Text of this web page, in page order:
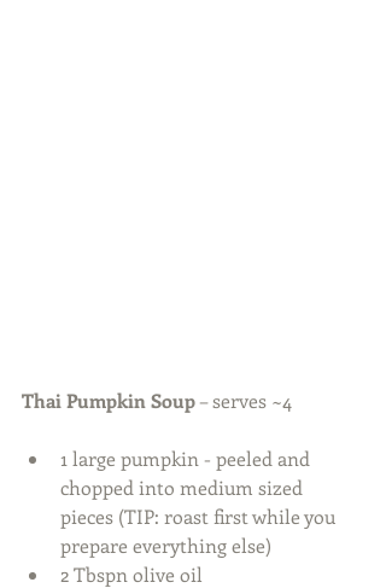
Thai Pumpkin Soup – serves ~4
1 large pumpkin - peeled and
chopped into medium sized
pieces (TIP: roast first while you
prepare everything else)
2 Tbspn olive oil